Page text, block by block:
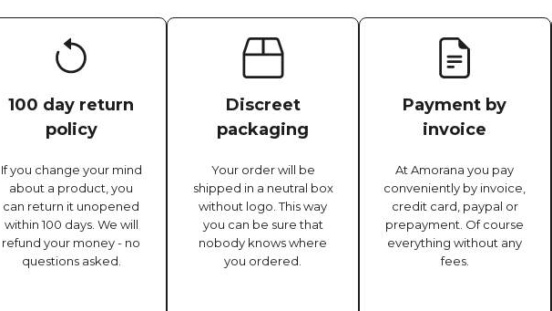
100 day return
policy
If you change your mind
about a product, you
can return it unopened
within 100 days. We will
refund your money - no
questions asked.
Discreet
packaging
Your order will be
shipped in a neutral box
without logo. This way
you can be sure that
nobody knows where
you ordered.
Payment by
invoice
At Amorana you pay
conveniently by invoice,
credit card, paypal or
prepayment. Of course
everything without any
fees.